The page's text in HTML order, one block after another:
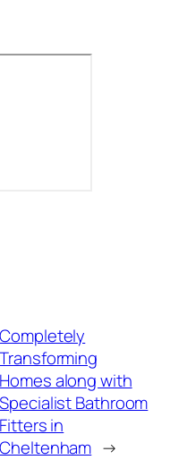
Completely
Transforming
Homes along with
Specialist Bathroom
Fitters in
Cheltenham →